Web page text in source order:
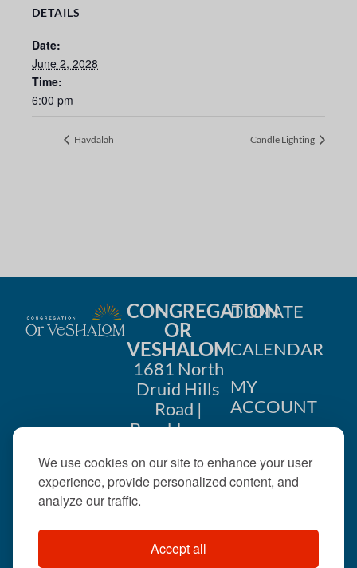
We use cookies on our site to enhance your user
experience, provide personalized content, and
analyze our traffic.
Accept all
DETAILS
Date:
June 2, 2028
Time:
6:00 pm
Havdalah Candle Lighting
CONGREGATION
OR
VESHALOM
1681 North
Druid Hills
Road |
Brookhaven,
404-633-
DONATE
CALENDAR
MY
ACCOUNT
US